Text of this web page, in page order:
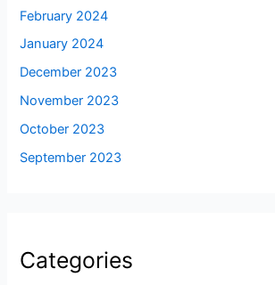
February 2024
January 2024
December 2023
November 2023
October 2023
September 2023
Categories